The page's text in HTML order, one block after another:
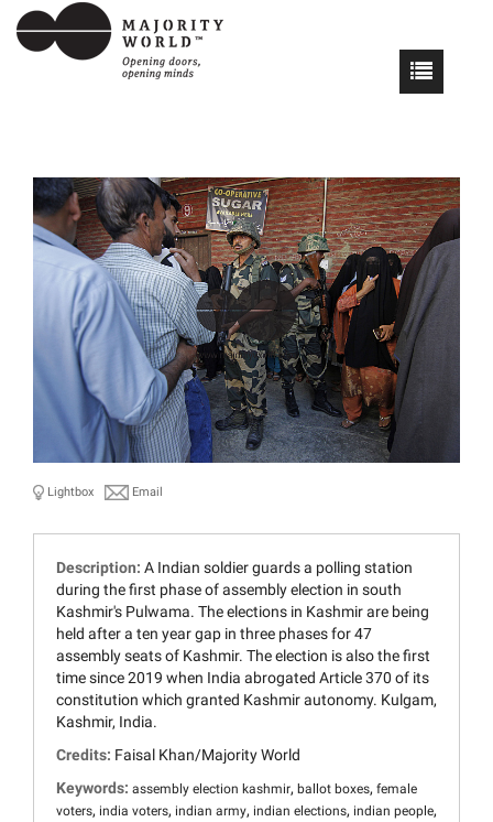
Lightbox Email
Description: A Indian soldier guards a polling station
during the first phase of assembly election in south
Kashmir's Pulwama. The elections in Kashmir are being
held after a ten year gap in three phases for 47
assembly seats of Kashmir. The election is also the first
time since 2019 when India abrogated Article 370 of its
constitution which granted Kashmir autonomy. Kulgam,
Kashmir, India.
Credits: Faisal Khan/Majority World
Keywords: assembly election kashmir, ballot boxes, female
voters, india voters, indian army, indian elections, indian people,